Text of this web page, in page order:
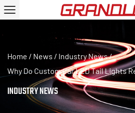
Home / News / Industry News/
Why Do Custom Car LED Tail Lights
INDUSTRY NEWS